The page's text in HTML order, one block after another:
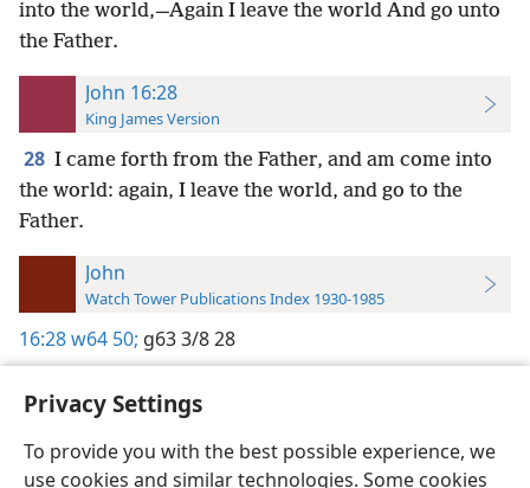
Privacy Settings
To provide you with the best possible experience, we
use cookies and similar technologies. Some cookies
into the world,—Again I leave the world And go unto
the Father.
John 16:28
King James Version
28 I came forth from the Father, and am come into
the world: again, I leave the world, and go to the
Father.
John
Watch Tower Publications Index 1930-1985
16:28w64 50; g63 3/8 28
English Preferences